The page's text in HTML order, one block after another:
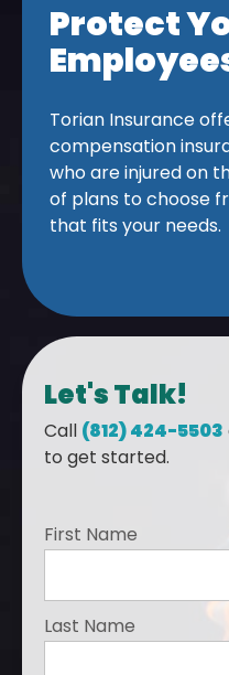
Protect
Torian Insurance
compensation
who are injured on
of plans to choose
that fits your needs.
Let's Talk!
Call (812) 424-5503
to get started.
First Name
Last Name